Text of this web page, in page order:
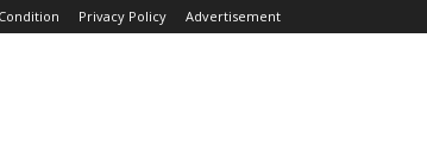
Privacy Policy Advertisement